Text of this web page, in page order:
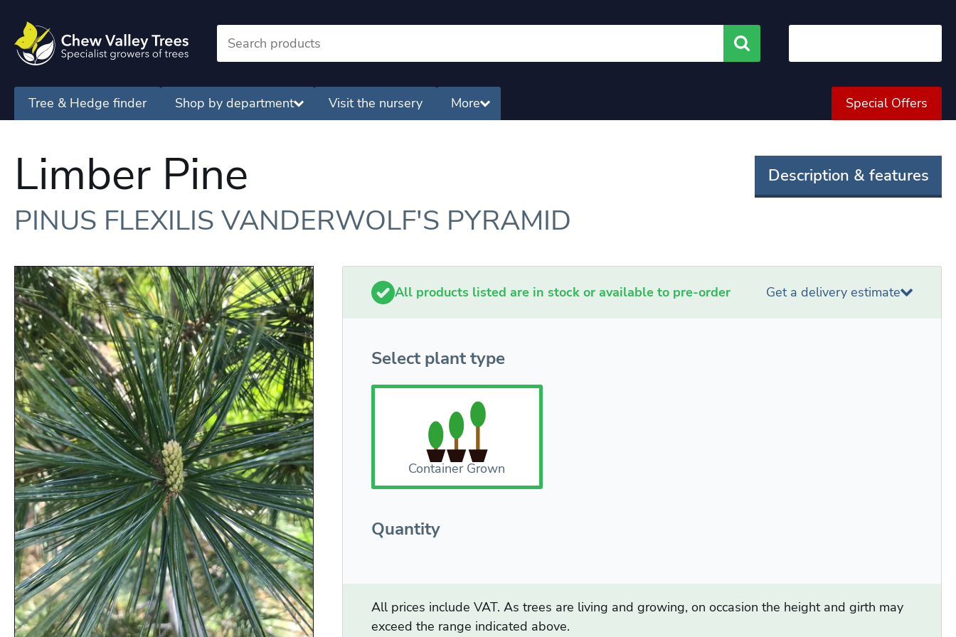
Search
Tree & Hedge finder Shop by department Visit the nursery More Special Offers
Limber Pine
PINUS FLEXILIS VANDERWOLF'S PYRAMID
Description & features
All products listed are in stock or available to pre-order Get a delivery estimate
Select plant type
Container Grown
Quantity
All prices include VAT. As trees are living and growing, on occasion the height and girth may
exceed the range indicated above.